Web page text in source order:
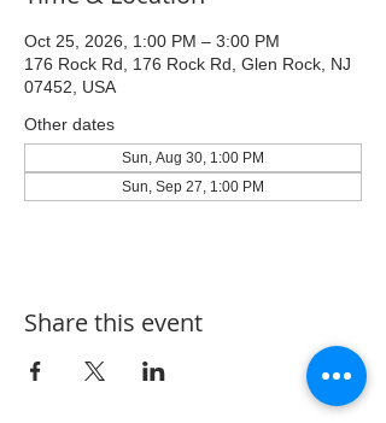
Oct 25, 2026, 1:00 PM – 3:00 PM
176 Rock Rd, 176 Rock Rd, Glen Rock, NJ
07452, USA
Other dates
Sun, Aug 30, 1:00 PM
Sun, Sep 27, 1:00 PM
Share this event